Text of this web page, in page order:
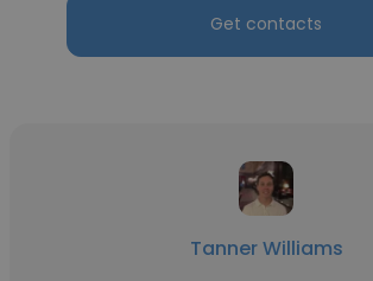
Get contacts
Tanner Williams